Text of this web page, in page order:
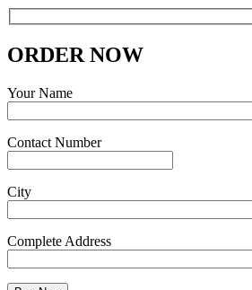
ORDER NOW
Your Name
Contact Number
City
Complete Address